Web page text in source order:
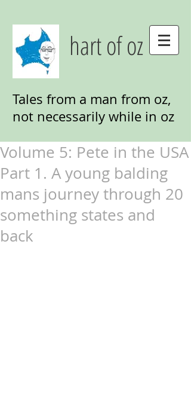
hart of oz
Tales from a man from oz,
not necessarily while in oz
Volume 5: Pete in the USA
Part 1. A young balding
mans journey through 20
something states and
back